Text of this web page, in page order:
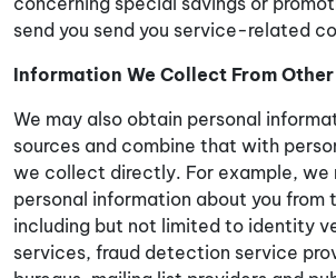
send you send you service-related
Information We Collect From
We may also obtain personal
sources and combine that with
we collect directly. For example, we
personal information about you from
including but not limited to identity
services, fraud detection service